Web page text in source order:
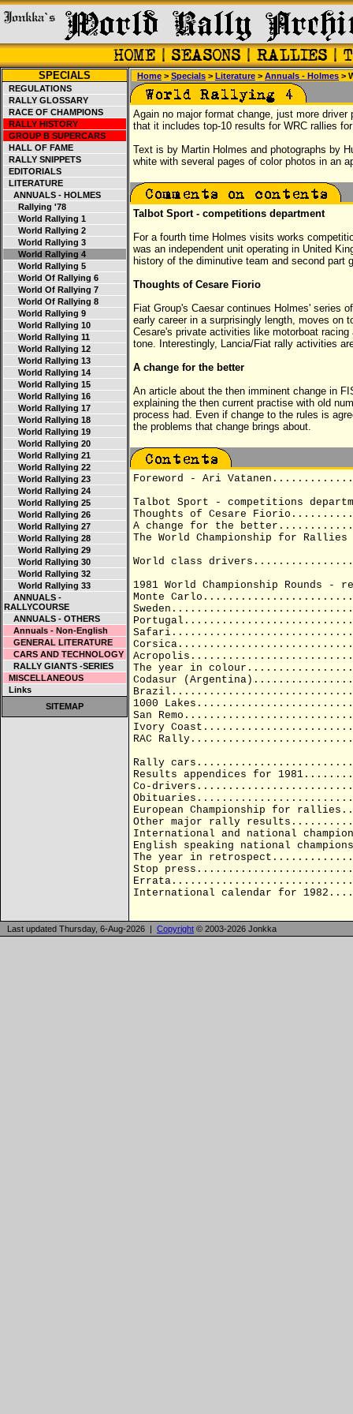
SPECIALS
REGULATIONS
RALLY GLOSSARY
RACE OF CHAMPIONS
RALLY HISTORY
GROUP B SUPERCARS
HALL OF FAME
RALLY SNIPPETS
EDITORIALS
LITERATURE
ANNUALS - HOLMES
Rallying '78
World Rallying 1
World Rallying 2
World Rallying 3
World Rallying 4
World Rallying 5
World Of Rallying 6
World Of Rallying 7
World Of Rallying 8
World Rallying 9
World Rallying 10
World Rallying 11
World Rallying 12
World Rallying 13
World Rallying 14
World Rallying 15
World Rallying 16
World Rallying 17
World Rallying 18
World Rallying 19
World Rallying 20
World Rallying 21
World Rallying 22
World Rallying 23
World Rallying 24
World Rallying 25
World Rallying 26
World Rallying 27
World Rallying 28
World Rallying 29
World Rallying 30
World Rallying 32
World Rallying 33
ANNUALS -
RALLYCOURSE
ANNUALS - OTHERS
Annuals - Non-English
GENERAL LITERATURE
CARS AND TECHNOLOGY
RALLY GIANTS -SERIES
MISCELLANEOUS
Links
SITEMAP
Home > Specials > Literature > Annuals - Holmes >
Again no major format change, just more
that it includes top-10 results for WRC rallies
Text is by Martin Holmes and photographs by
white with several pages of color photos in an
Talbot Sport - competitions department
For a fourth time Holmes visits works
was an independent unit operating in United
history of the diminutive team and second part
Thoughts of Cesare Fiorio
Fiat Group's Caesar continues Holmes' series
early career in a surprisingly length, moves on
Cesare's private activities like motorboat
tone. Interestingly, Lancia/Fiat rally activities
A change for the better
An article about the then imminent change in
explaining the then current practise with old
process had. Even if change to the rules is
the problems that change brings about.
Foreword - Ari
Talbot Sport - competitions
Thoughts of Cesare
A change for the
The World Championship for
World class
1981 World Championship
Monte
The year in
Codasur
1000
San
Ivory
RAC
Rally
Results appendices for
Co-
European Championship for
Other major rally
International and national
English speaking national
The year in
Stop
International calendar for
Last updated Thursday, 6-Aug-2026 | Copyright © 2003-2026 Jonkka